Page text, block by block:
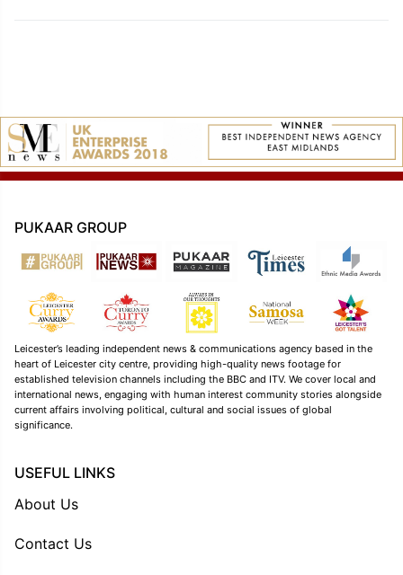
PUKAAR GROUP
Leicester’s leading independent news & communications agency based in the
heart of Leicester city centre, providing high-quality news footage for
established television channels including the BBC and ITV. We cover local and
international news, engaging with human interest community stories alongside
current affairs involving political, cultural and social issues of global
significance.
USEFUL LINKS
About Us
Contact Us